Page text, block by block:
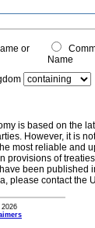
or
Name
is based on the
However, it is
most reliable and
provisions of
been published
please contact the